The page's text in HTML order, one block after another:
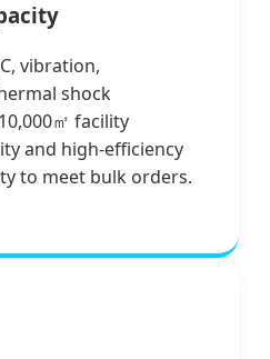
vibration,
shock
㎡ facility
and high-efficiency
to meet bulk orders.